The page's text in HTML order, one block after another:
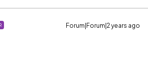
Forum|Forum|2 years ago